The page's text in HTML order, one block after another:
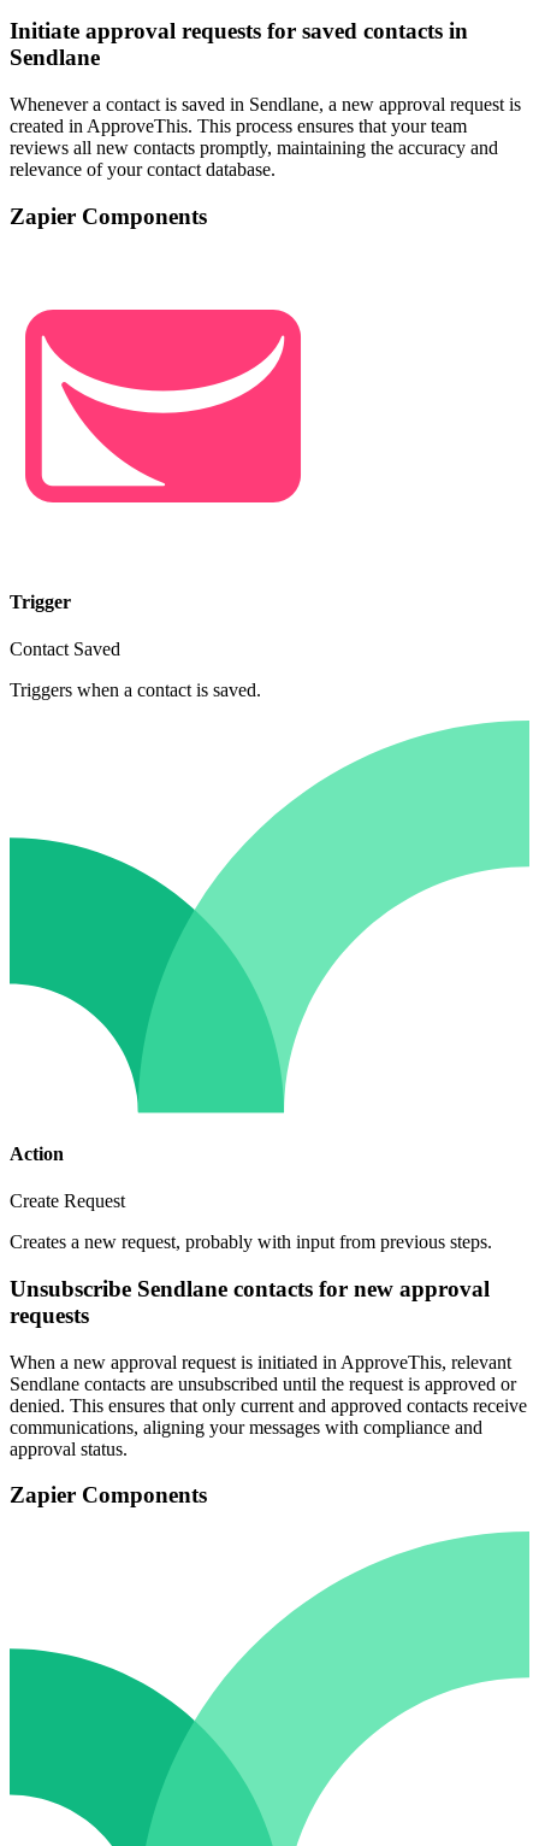
Initiate approval requests for saved contacts in
Sendlane
Whenever a contact is saved in Sendlane, a new approval request is
created in ApproveThis. This process ensures that your team
reviews all new contacts promptly, maintaining the accuracy and
relevance of your contact database.
Zapier Components
Trigger
Contact Saved
Triggers when a contact is saved.
Action
Create Request
Creates a new request, probably with input from previous steps.
Unsubscribe Sendlane contacts for new approval
requests
When a new approval request is initiated in ApproveThis, relevant
Sendlane contacts are unsubscribed until the request is approved or
denied. This ensures that only current and approved contacts receive
communications, aligning your messages with compliance and
approval status.
Zapier Components